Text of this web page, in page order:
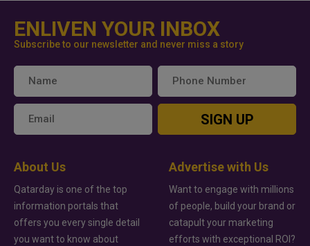
ENLIVEN YOUR INBOX
Subscribe to our newsletter and never miss a story
SIGN UP
About Us
Qatarday is one of the top
information portals that
offers you every single detail
you want to know about
Advertise with Us
Want to engage with millions
of people, build your brand or
catapult your marketing
efforts with exceptional ROI?